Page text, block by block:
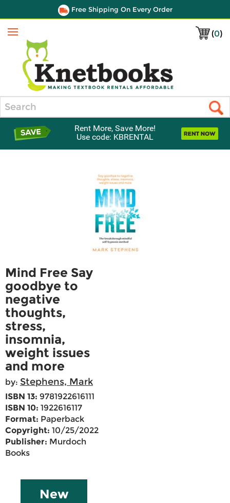
Free Shipping On Every Order
(0)
Menu
Rent More, Save More!
Use code: KBRENTAL
Mind Free Say
goodbye to
negative
thoughts,
stress,
insomnia,
weight issues
and more
by: Stephens, Mark
ISBN 13: 9781922616111
ISBN 10: 1922616117
Format: Paperback
Copyright: 10/25/2022
Publisher: Murdoch
Books
New